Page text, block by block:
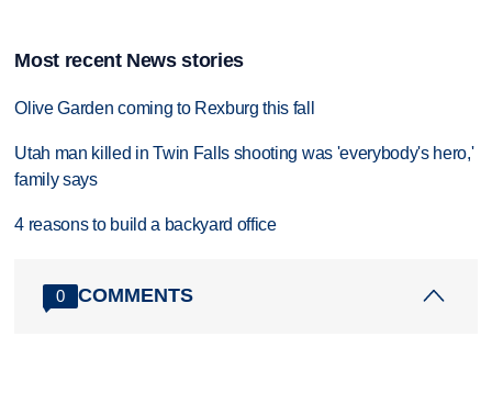
Most recent News stories
Olive Garden coming to Rexburg this fall
Utah man killed in Twin Falls shooting was 'everybody's hero,'
family says
4 reasons to build a backyard office
0 COMMENTS